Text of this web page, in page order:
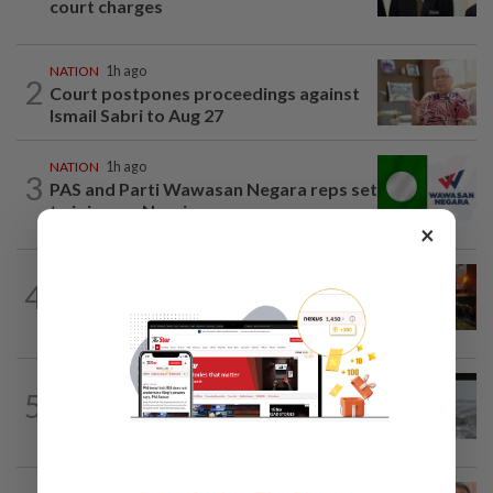
court charges
2
NATION 1h ago
Court postpones proceedings against
Ismail Sabri to Aug 27
3
NATION 1h ago
PAS and Parti Wawasan Negara reps set
to join new Negri exco
4
Foreign woman dies after being hit by
lorry while crossing Kajang road
5
11h ago
Three anglers detained for fishing
×